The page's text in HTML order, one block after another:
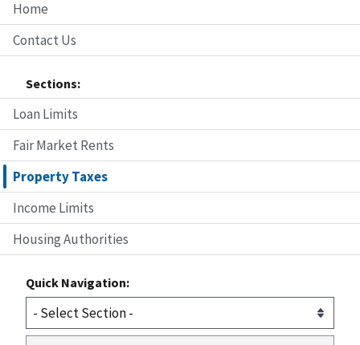
Home
Contact Us
Sections:
Loan Limits
Fair Market Rents
Property Taxes
Income Limits
Housing Authorities
Quick Navigation: